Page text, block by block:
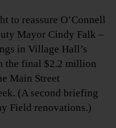
to reassure O’Connell
Mayor Cindy Falk –
in Village Hall’s
the final $2.2 million
Main Street
(A second briefing
Field renovations.)